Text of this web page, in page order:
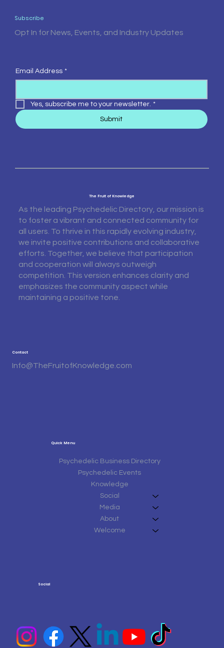
Subscribe
Opt In for News, Events, and Industry Updates
Email Address *
Yes, subscribe me to your newsletter. *
Submit
The Fruit of Knowledge
As the leading Psychedelic Directory, our mission is
to foster a vibrant and connected community for
all users. To thrive in this rapidly evolving industry,
we invite positive contributions and collaborative
efforts. Together, we believe that participation
and cooperation will always outweigh
competition. This version enhances clarity and
emphasizes the community aspect while
maintaining a positive tone.
Quick Menu
Psychedelic Business Directory
Psychedelic Events
Knowledge
Social
Media
About
Welcome
Contact
Info@TheFruitofKnowledge.com
Social